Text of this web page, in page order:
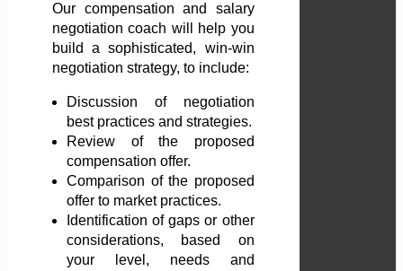
Our compensation and salary
negotiation coach will help you
build a sophisticated, win-win
negotiation strategy, to include:
Discussion of negotiation
best practices and strategies.
Review of the proposed
compensation offer.
Comparison of the proposed
offer to market practices.
Identification of gaps or other
considerations, based on
your level, needs and